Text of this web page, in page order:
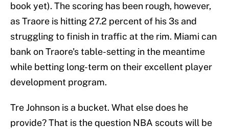
book yet). The scoring has been rough, however,
as Traore is hitting 27.2 percent of his 3s and
struggling to finish in traffic at the rim. Miami can
bank on Traore's table-setting in the meantime
while betting long-term on their excellent player
development program.
Tre Johnson is a bucket. What else does he
provide? That is the question NBA scouts will be